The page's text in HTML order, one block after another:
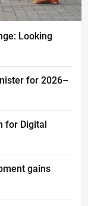
Looking
for 2026–
for Digital
gains